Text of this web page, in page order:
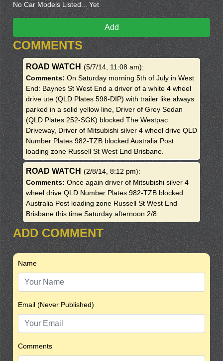
No Car Models Listed... Yet
Add
COMMENTS
ROAD WATCH (5/7/14, 11:08 am):
Comments: On Saturday morning 5th of July in West
End: Baynes St West End a driver of a white 4 wheel
drive ute (QLD Plates 598-DIP) with trailer like always
parked in a solid yellow line, Driver of Grey Sedan
(QLD Plates 252-SGK) blocked The Westpac
Driveway, Driver of Mitsubishi silver 4 wheel drive QLD
Number Plates 982-TZB blocked Australia Post
loading zone Russell St West End Brisbane.
ROAD WATCH (2/8/14, 8:12 pm):
Comments: Once again driver of Mitsubishi silver 4
wheel drive QLD Number Plates 982-TZB blocked
Australia Post loading zone Russell St West End
Brisbane this time Saturday afternoon 2/8.
ADD COMMENT
Name
Email (Never Published)
Comments